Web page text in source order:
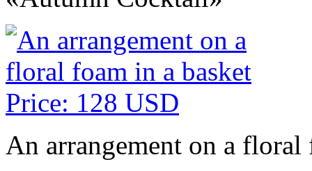
An arrangement on a floral